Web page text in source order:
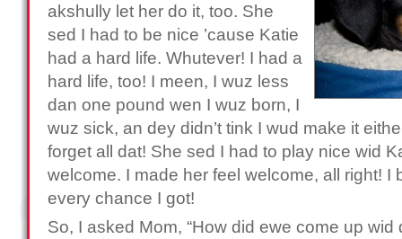
akshully let her do it, too. She
sed I had to be nice ’cause Katie
had a hard life. Whutever! I had a
hard life, too! I meen, I wuz less
dan one pound wen I wuz born, I
wuz sick, an dey didn’t tink I wud make it
forget all dat! She sed I had to play nice wid
welcome. I made her feel welcome, all right! I
every chance I got!
So, I asked Mom, “How did ewe come up wid